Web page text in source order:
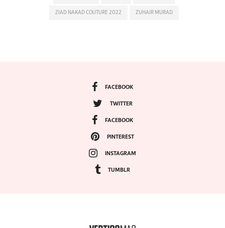
ZIAD NAKAD COUTURE 2022 ZUHAIR MURAD
FACEBOOK
TWITTER
FACEBOOK
PINTEREST
INSTAGRAM
TUMBLR